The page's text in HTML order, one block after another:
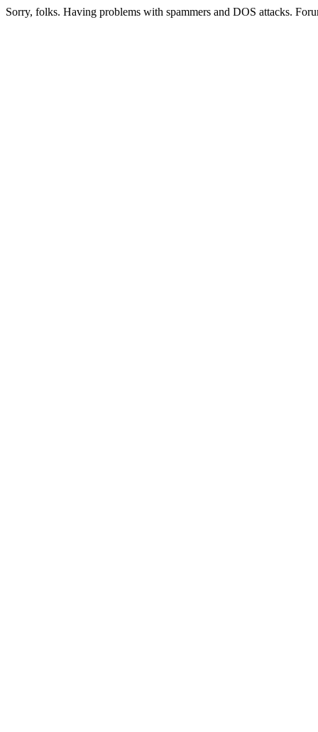
Sorry, folks. Having problems with spammers and DOS attacks.